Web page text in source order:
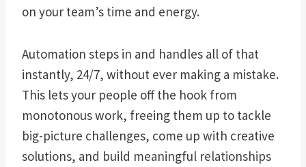
on your team’s time and energy.
Automation steps in and handles all of that
instantly, 24/7, without ever making a mistake.
This lets your people off the hook from
monotonous work, freeing them up to tackle
big-picture challenges, come up with creative
solutions, and build meaningful relationships